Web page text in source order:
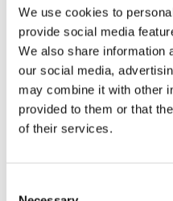
We use cookies to
provide social media
We also share information
our social media,
may combine it with other
provided to them or that
of their services.
happy to hear from you.
to make a suggestion,
you were pleased with,
expectations, please
on the main page. A
both formal and informal
on request. This policy is